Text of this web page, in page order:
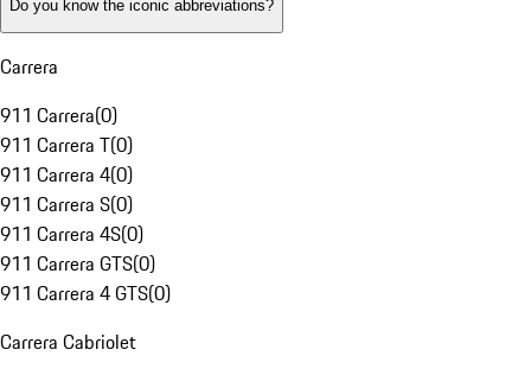
Do you know the iconic abbreviations?
Carrera
911 Carrera(0)
911 Carrera T(0)
911 Carrera 4(0)
911 Carrera S(0)
911 Carrera 4S(0)
911 Carrera GTS(0)
911 Carrera 4 GTS(0)
Carrera Cabriolet